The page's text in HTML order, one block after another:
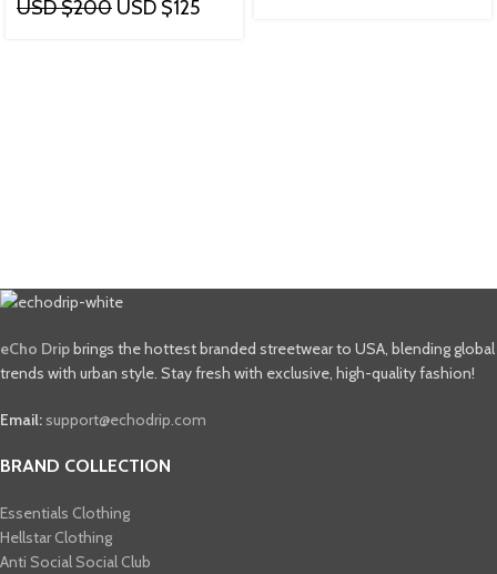
USD $200 USD $125
eCho Drip brings the hottest branded streetwear to USA, blending global
trends with urban style. Stay fresh with exclusive, high-quality fashion!
Email: support@echodrip.com
BRAND COLLECTION
Essentials Clothing
Hellstar Clothing
Anti Social Social Club